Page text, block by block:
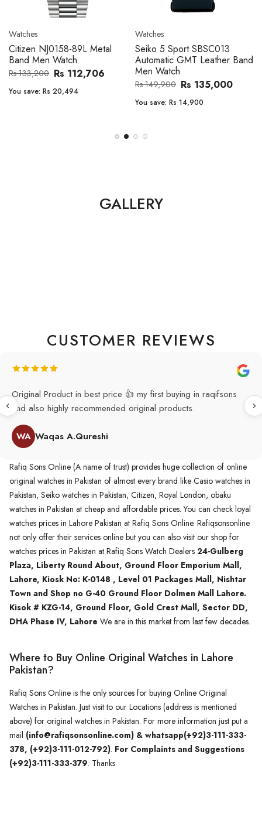
Watches
Citizen NJ0158-89L Metal
Band Men Watch
Rs 133,200 Rs 112,706
You save: Rs 20,494
Watches
Seiko 5 Sport SBSC013
Automatic GMT Leather Band
Men Watch
Rs 149,900 Rs 135,000
You save: Rs 14,900
GALLERY
CUSTOMER REVIEWS
Original Product in best price 👍 my first buying in raqifsons
and also highly recommended original products.
WA Waqas A.Qureshi
Rafiq Sons Online (A name of trust) provides huge collection of online
original watches in Pakistan of almost every brand like Casio watches in
Pakistan, Seiko watches in Pakistan, Citizen, Royal London, obaku
watches in Pakistan at cheap and affordable prices. You can check loyal
watches prices in Lahore Pakistan at Rafiq Sons Online. Rafiqsonsonline
not only offer their services online but you can also visit our shop for
watches prices in Pakistan at Rafiq Sons Watch Dealers 24-Gulberg
Plaza, Liberty Round About, Ground Floor Emporium Mall,
Lahore, Kiosk No: K-0148 , Level 01 Packages Mall, Nishtar
Town and Shop no G-40 Ground Floor Dolmen Mall Lahore.
Kisok # KZG-14, Ground Floor, Gold Crest Mall, Sector DD,
DHA Phase IV, Lahore We are in this market from last few decades.
Where to Buy Online Original Watches in Lahore
Pakistan?
Rafiq Sons Online is the only sources for buying Online Original
Watches in Pakistan. Just visit to our Locations (address is mentioned
above) for original watches in Pakistan. For more information just put a
mail (info@rafiqsonsonline.com) & whatsapp(+92)3-111-333-
378, (+92)3-111-012-792). For Complaints and Suggestions
(+92)3-111-333-379. Thanks